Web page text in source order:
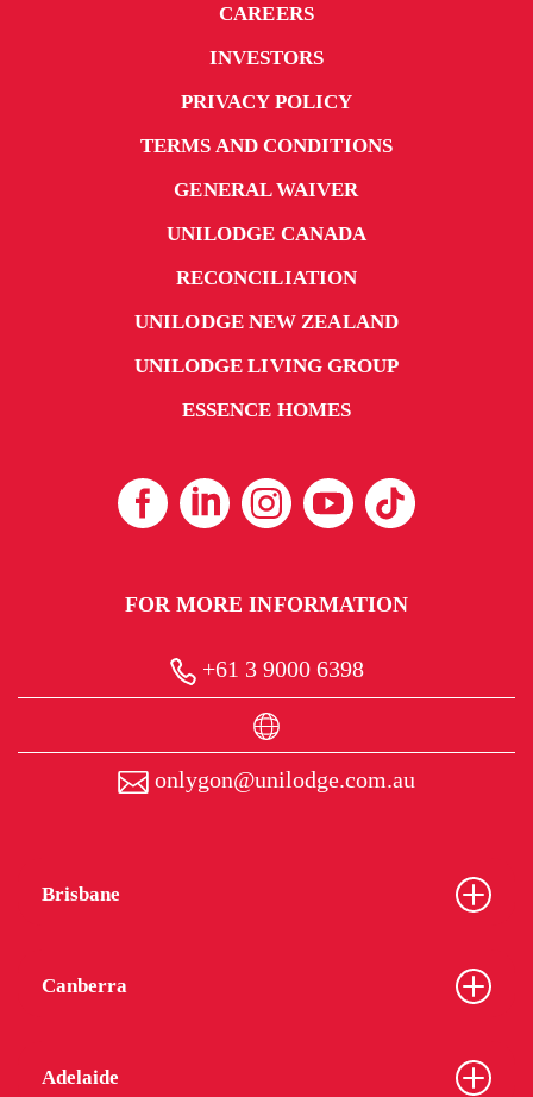
CAREERS
INVESTORS
PRIVACY POLICY
TERMS AND CONDITIONS
GENERAL WAIVER
UNILODGE CANADA
RECONCILIATION
UNILODGE NEW ZEALAND
UNILODGE LIVING GROUP
ESSENCE HOMES
FOR MORE INFORMATION
+61 3 9000 6398
onlygon@unilodge.com.au
Brisbane
Canberra
Adelaide